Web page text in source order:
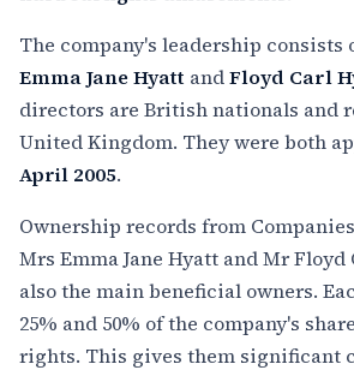
The company's leadership consists
Emma Jane Hyatt andFloyd Carl
directors are British nationals and
United Kingdom. They were both
April 2005.
Ownership records from
Mrs Emma Jane Hyatt and Mr Floyd
also the main beneficial owners.
25% and 50% of the company's
rights. This gives them significant